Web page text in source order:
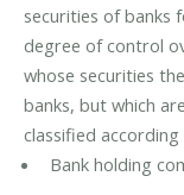
securities of banks
degree of control
whose securities
banks, but which
classified
Bank holding